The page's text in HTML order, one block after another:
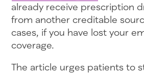
already receive prescription
from another creditable
cases, if you have lost your
coverage.
The article urges patients to